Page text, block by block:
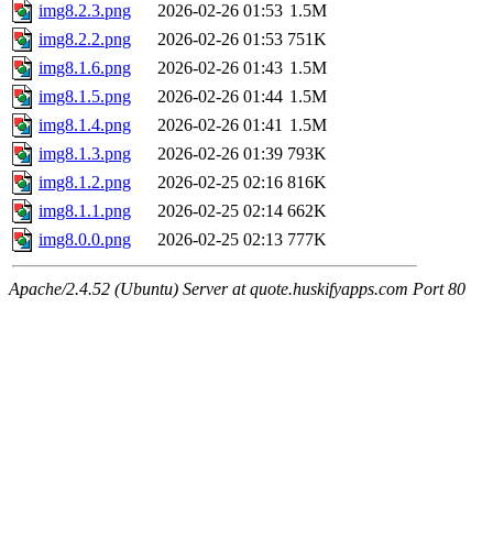
img8.2.3.png
2026-02-26 01:53 1.5M
img8.2.2.png
2026-02-26 01:53 751K
img8.1.6.png
2026-02-26 01:43 1.5M
img8.1.5.png
2026-02-26 01:44 1.5M
img8.1.4.png
2026-02-26 01:41 1.5M
img8.1.3.png
2026-02-26 01:39 793K
img8.1.2.png
2026-02-25 02:16 816K
img8.1.1.png
2026-02-25 02:14 662K
img8.0.0.png
2026-02-25 02:13 777K
Apache/2.4.52 (Ubuntu) Server at quote.huskifyapps.com Port 80